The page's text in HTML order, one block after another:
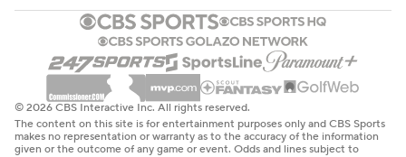
© 2026 CBS Interactive Inc. All rights reserved.
The content on this site is for entertainment purposes only and CBS Sports
makes no representation or warranty as to the accuracy of the information
given or the outcome of any game or event. Odds and lines subject to